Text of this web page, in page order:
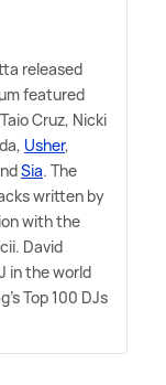
released
featured
Cruz, Nicki
Usher,
Sia. The
written by
with the
David
in the world
Top 100 DJs